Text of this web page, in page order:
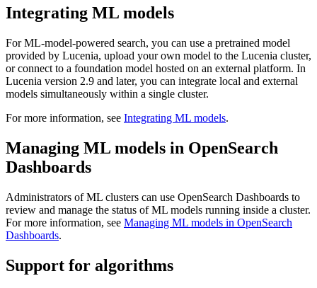
Integrating ML models
For ML-model-powered search, you can use a pretrained model
provided by Lucenia, upload your own model to the Lucenia cluster,
or connect to a foundation model hosted on an external platform. In
Lucenia version 2.9 and later, you can integrate local and external
models simultaneously within a single cluster.
For more information, see Integrating ML models.
Managing ML models in OpenSearch
Dashboards
Administrators of ML clusters can use OpenSearch Dashboards to
review and manage the status of ML models running inside a cluster.
For more information, see Managing ML models in OpenSearch
Dashboards.
Support for algorithms